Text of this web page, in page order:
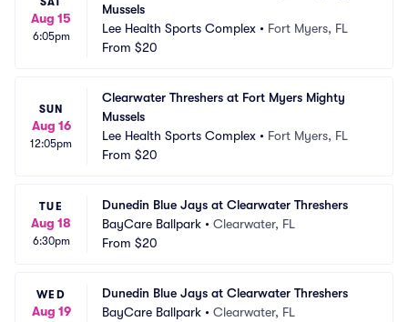
Aug 15
6:05pm
Mussels
Lee Health Sports Complex • Fort Myers, FL
From $20
SUN
Aug 16
12:05pm
Clearwater Threshers at Fort Myers Mighty
Mussels
Lee Health Sports Complex • Fort Myers, FL
From $20
TUE
Aug 18
6:30pm
Dunedin Blue Jays at Clearwater Threshers
BayCare Ballpark • Clearwater, FL
From $20
WED
Aug 19
Dunedin Blue Jays at Clearwater Threshers
BayCare Ballpark • Clearwater, FL